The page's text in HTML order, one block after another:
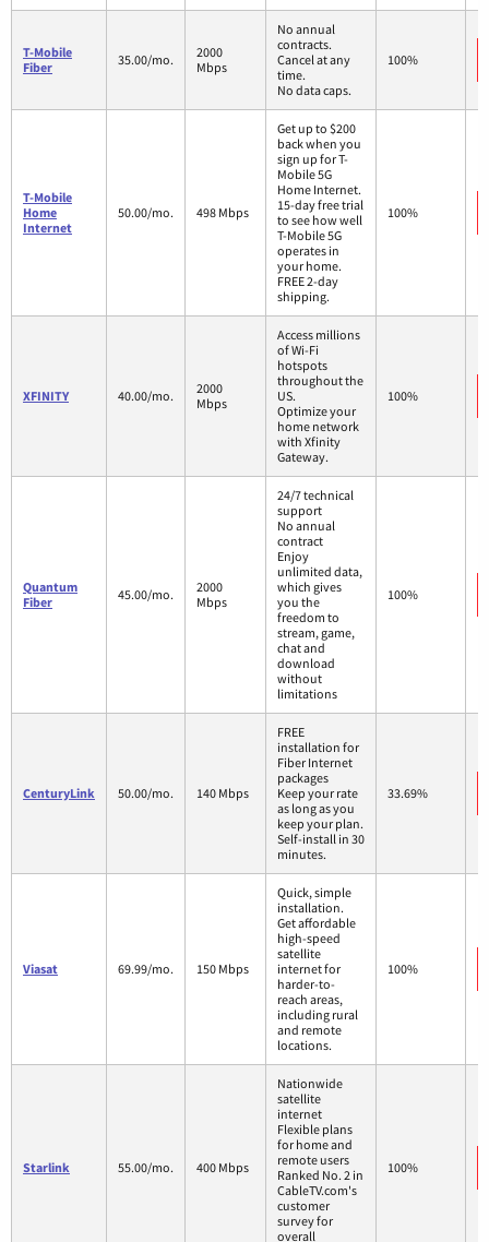
T-Mobile
Fiber
35.00/mo.
2000
Mbps
No annual
contracts.
Cancel at any
time.
No data caps.
100%
T-Mobile
Home
Internet
50.00/mo. 498 Mbps
Get up to $200
back when you
sign up for T-
Mobile 5G
Home Internet.
15-day free trial
to see how well
T-Mobile 5G
operates in
your home.
FREE 2-day
shipping.
100%
XFINITY 40.00/mo.
2000
Mbps
Access millions
of Wi-Fi
hotspots
throughout the
US.
Optimize your
home network
with Xfinity
Gateway.
100%
Quantum
Fiber
45.00/mo.
2000
Mbps
24/7 technical
support
No annual
contract
Enjoy
unlimited data,
which gives
you the
freedom to
stream, game,
chat and
download
without
limitations
100%
CenturyLink 50.00/mo. 140 Mbps
FREE
installation for
Fiber Internet
packages
Keep your rate
as long as you
keep your plan.
Self-install in 30
minutes.
33.69%
Viasat 69.99/mo. 150 Mbps
Quick, simple
installation.
Get affordable
high-speed
satellite
internet for
harder-to-
reach areas,
including rural
and remote
locations.
100%
Starlink 55.00/mo. 400 Mbps
Nationwide
satellite
internet
Flexible plans
for home and
remote users
Ranked No. 2 in
CableTV.com's
customer
survey for
overall
100%